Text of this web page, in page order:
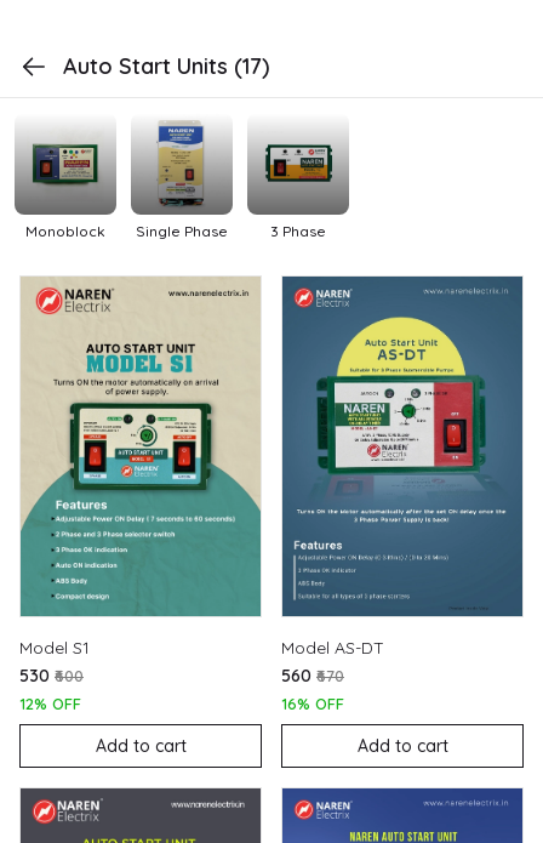
Auto Start Units (17)
Monoblock Single Phase 3 Phase
Model S1
₹530 ₹600
12% OFF
Add to cart
Model AS-DT
₹560 ₹670
16% OFF
Add to cart